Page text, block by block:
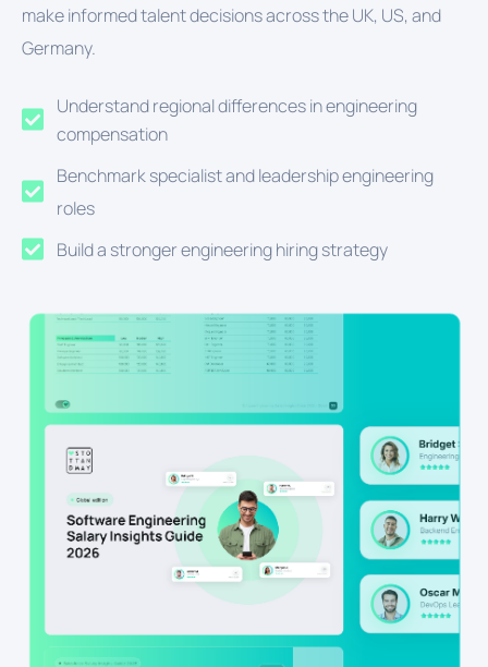
make informed talent decisions across the UK, US, and
Germany.
Understand regional differences in engineering
compensation
Benchmark specialist and leadership engineering
roles
Build a stronger engineering hiring strategy